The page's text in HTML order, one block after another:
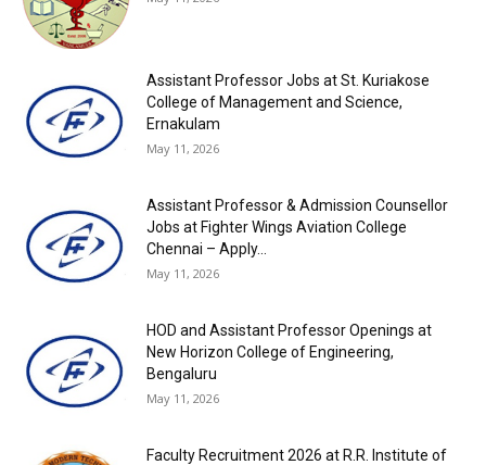
Assistant Professor Jobs at St. Kuriakose
College of Management and Science,
Ernakulam
May 11, 2026
Assistant Professor & Admission Counsellor
Jobs at Fighter Wings Aviation College
Chennai – Apply...
May 11, 2026
HOD and Assistant Professor Openings at
New Horizon College of Engineering,
Bengaluru
May 11, 2026
Faculty Recruitment 2026 at R.R. Institute of